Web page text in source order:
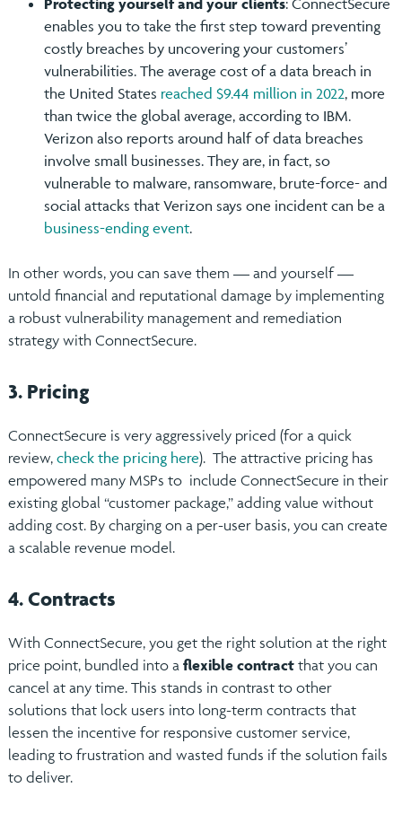
enables you to take the first step toward preventing
costly breaches by uncovering your customers’
vulnerabilities. The average cost of a data breach in
the United States reached $9.44 million in 2022, more
than twice the global average, according to IBM.
Verizon also reports around half of data breaches
involve small businesses. They are, in fact, so
vulnerable to malware, ransomware, brute-force- and
social attacks that Verizon says one incident can be a
business-ending event.
In other words, you can save them — and yourself —
untold financial and reputational damage by implementing
a robust vulnerability management and remediation
strategy with ConnectSecure.
3. Pricing
ConnectSecure is very aggressively priced (for a quick
review, check the pricing here). The attractive pricing has
empowered many MSPs to include ConnectSecure in their
existing global “customer package,” adding value without
adding cost. By charging on a per-user basis, you can create
a scalable revenue model.
4. Contracts
With ConnectSecure, you get the right solution at the right
price point, bundled into a flexible contractthat you can
cancel at any time. This stands in contrast to other
solutions that lock users into long-term contracts that
lessen the incentive for responsive customer service,
leading to frustration and wasted funds if the solution fails
to deliver.